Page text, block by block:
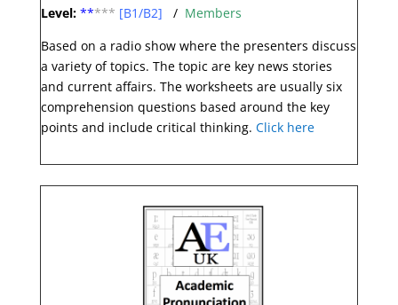
Level: ***** [B1/B2] / Members
Based on a radio show where the presenters discuss
a variety of topics. The topic are key news stories
and current affairs. The worksheets are usually six
comprehension questions based around the key
points and include critical thinking. Click here